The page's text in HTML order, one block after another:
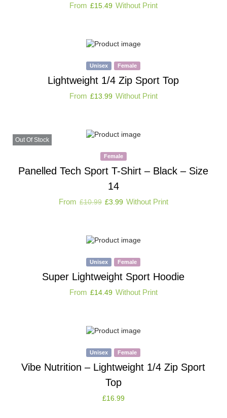
From £15.49 Without Print
Unisex Female
Lightweight 1/4 Zip Sport Top
From £13.99 Without Print
Out Of Stock
Female
Panelled Tech Sport T-Shirt – Black – Size
14
From £10.99 £3.99 Without Print
Unisex Female
Super Lightweight Sport Hoodie
From £14.49 Without Print
Unisex Female
Vibe Nutrition – Lightweight 1/4 Zip Sport
Top
£16.99